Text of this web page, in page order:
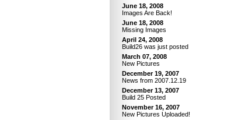
June 18, 2008
Images Are Back!
June 18, 2008
Missing Images
April 24, 2008
Build26 was just posted
March 07, 2008
New Pictures
December 19, 2007
News from 2007.12.19
December 13, 2007
Build 25 Posted
November 16, 2007
New Pictures Uploaded!